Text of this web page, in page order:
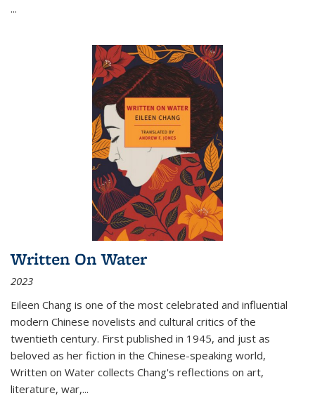
...
Written On Water
2023
Eileen Chang is one of the most celebrated and influential
modern Chinese novelists and cultural critics of the
twentieth century. First published in 1945, and just as
beloved as her fiction in the Chinese-speaking world,
Written on Water collects Chang's reflections on art,
literature, war,...